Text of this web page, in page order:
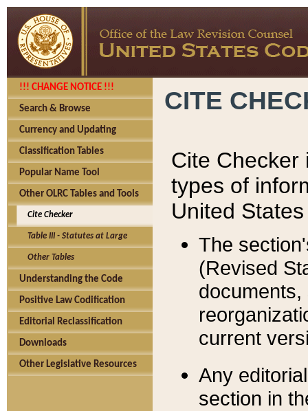
!!! CHANGE NOTICE !!!
Search & Browse
Currency and Updating
Classification Tables
Popular Name Tool
Other OLRC Tables and Tools
Cite Checker
Table III - Statutes at Large
Other Tables
Understanding the Code
Positive Law Codification
Editorial Reclassification
Downloads
Other Legislative Resources
CITE
Cite Checker
types of
United
The
(Revised
current
Any
section in